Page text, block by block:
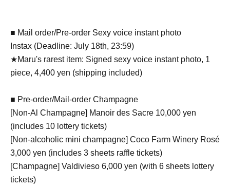
■ Mail order/Pre-order Sexy voice instant photo
Instax (Deadline: July 18th, 23:59)
★Maru's rarest item: Signed sexy voice instant photo, 1
piece, 4,400 yen (shipping included)
■ Pre-order/Mail-order Champagne
[Non-Al Champagne] Manoir des Sacre 10,000 yen
(includes 10 lottery tickets)
[Non-alcoholic mini champagne] Coco Farm Winery Rosé
3,000 yen (includes 3 sheets raffle tickets)
[Champagne] Valdivieso 6,000 yen (with 6 sheets lottery
tickets)